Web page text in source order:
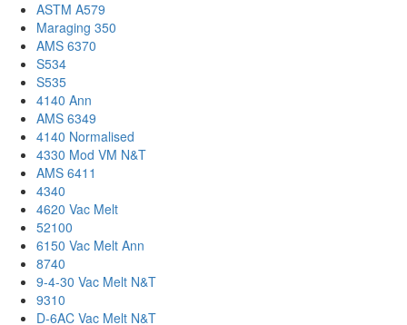
ASTM A579
Maraging 350
AMS 6370
S534
S535
4140 Ann
AMS 6349
4140 Normalised
4330 Mod VM N&T
AMS 6411
4340
4620 Vac Melt
52100
6150 Vac Melt Ann
8740
9-4-30 Vac Melt N&T
9310
D-6AC Vac Melt N&T